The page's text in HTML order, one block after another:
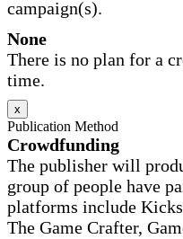
campaign(s).
None
There is no plan for a
time.
x
Publication Method
Crowdfunding
The publisher will
group of people have
platforms include
The Game Crafter,